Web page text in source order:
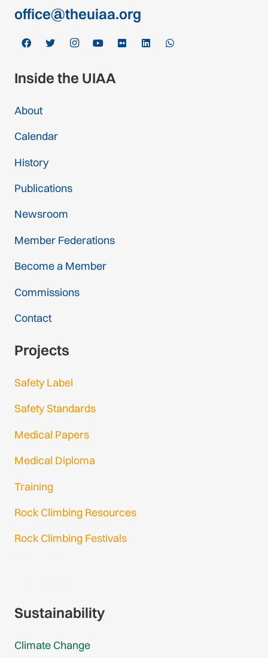
office@theuiaa.org
Inside the UIAA
About
Calendar
History
Publications
Newsroom
Member Federations
Become a Member
Commissions
Contact
Projects
Safety Label
Safety Standards
Medical Papers
Medical Diploma
Training
Rock Climbing Resources
Rock Climbing Festivals
Sustainability
Climate Change